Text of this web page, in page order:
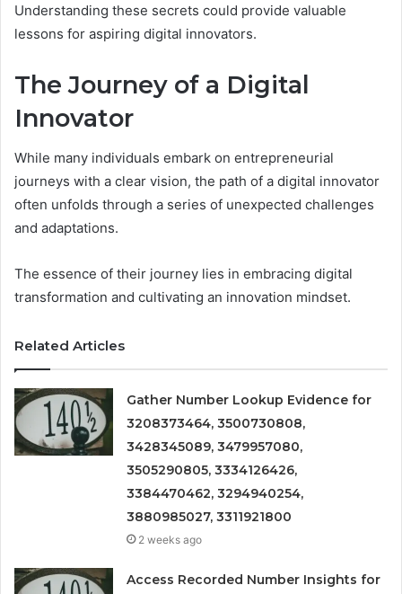
Understanding these secrets could provide valuable
lessons for aspiring digital innovators.
The Journey of a Digital
Innovator
While many individuals embark on entrepreneurial
journeys with a clear vision, the path of a digital innovator
often unfolds through a series of unexpected challenges
and adaptations.
The essence of their journey lies in embracing digital
transformation and cultivating an innovation mindset.
Related Articles
Gather Number Lookup Evidence for
3208373464, 3500730808,
3428345089, 3479957080,
3505290805, 3334126426,
3384470462, 3294940254,
3880985027, 3311921800
2 weeks ago
Access Recorded Number Insights for